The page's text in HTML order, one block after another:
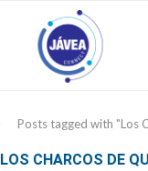
Posts tagged with "Los
LOS CHARCOS DE